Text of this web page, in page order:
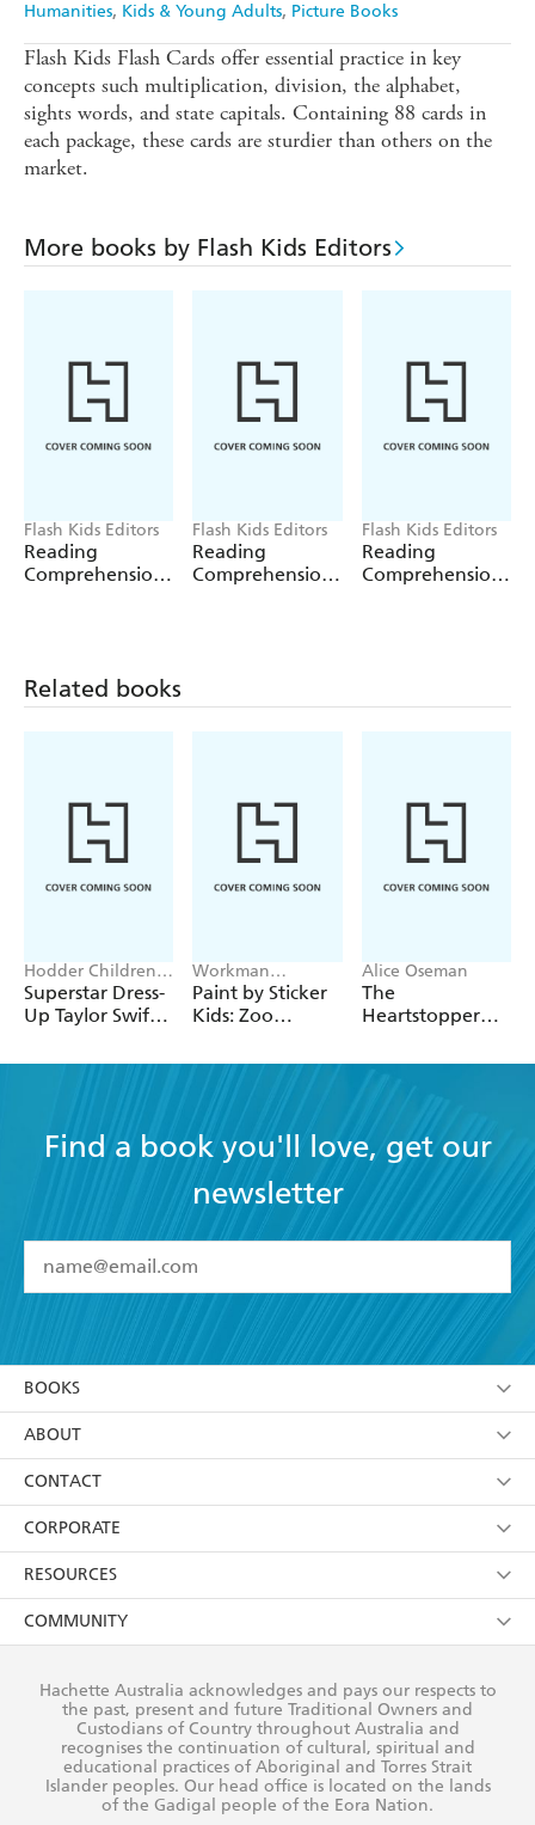
Humanities Kids & Young Adults Picture Books
Flash Kids Flash Cards offer essential practice in key
concepts such multiplication, division, the alphabet,
sights words, and state capitals. Containing 88 cards in
each package, these cards are sturdier than others on the
market.
More books by Flash Kids Editors
Flash Kids Editors
Reading
Comprehension:
Flash Kids Editors
Reading
Comprehension:
Flash Kids Editors
Reading
Comprehension:
Related books
Hodder Children's
Books, Melissa
Chaib
Superstar Dress-
Up Taylor Swift:
Workman
Publishing
Paint by Sticker
Kids: Zoo
Alice Oseman
The
Heartstopper
Find a book you'll love, get our
newsletter
I have read and accept the Terms and Conditions
using my personal information or data as set out in
itsPrivacy Policy(and I understand I have the right to
withdraw my consent at any time).
BOOKS
Browse
Collections
Kids
Young Adult
ABOUT
About Us
Terms
Privacy Policy
AI Position
Reflect Reconciliation Action Plan
CONTACT
Contact Us
Our People
Submissions
CORPORATE
Getting Published
Rights
The Richell Prize
RESOURCES
Booksellers
Teachers
Corporate Sales
COMMUNITY
Our Policies
Improving Representation
Sustainability Goals
Hachette Australia acknowledges and pays our respects to
the past, present and future Traditional Owners and
Custodians of Country throughout Australia and
recognises the continuation of cultural, spiritual and
educational practices of Aboriginal and Torres Strait
Islander peoples. Our head office is located on the lands
of the Gadigal people of the Eora Nation.